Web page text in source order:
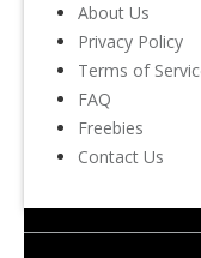
About Us
Privacy Policy
Terms of
FAQ
Freebies
Contact Us